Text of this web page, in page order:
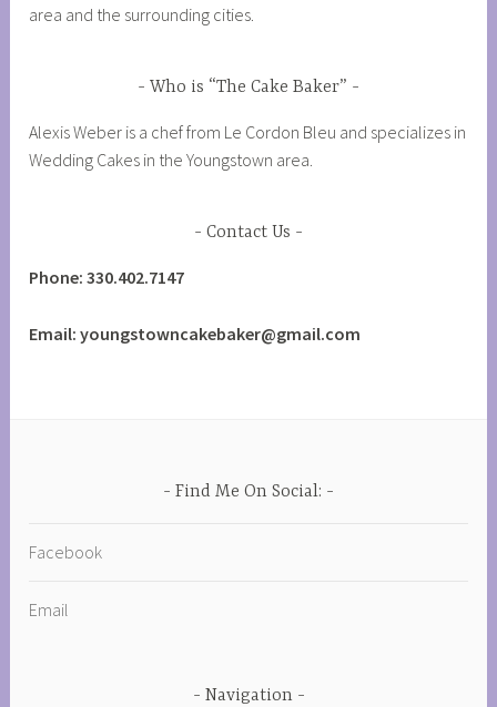
area and the surrounding cities.
Who is “The Cake Baker”
Alexis Weber is a chef from Le Cordon Bleu and specializes in
Wedding Cakes in the Youngstown area.
Contact Us
Phone: 330.402.7147
Email: youngstowncakebaker@gmail.com
Find Me On Social:
Facebook
Email
Navigation